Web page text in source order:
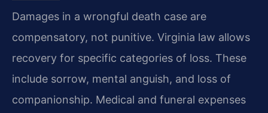
Damages in a wrongful death case are
compensatory, not punitive. Virginia law allows
recovery for specific categories of loss. These
include sorrow, mental anguish, and loss of
companionship. Medical and funeral expenses